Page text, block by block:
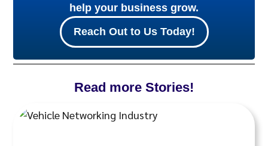
help your business grow.
Reach Out to Us Today!
Read more Stories!